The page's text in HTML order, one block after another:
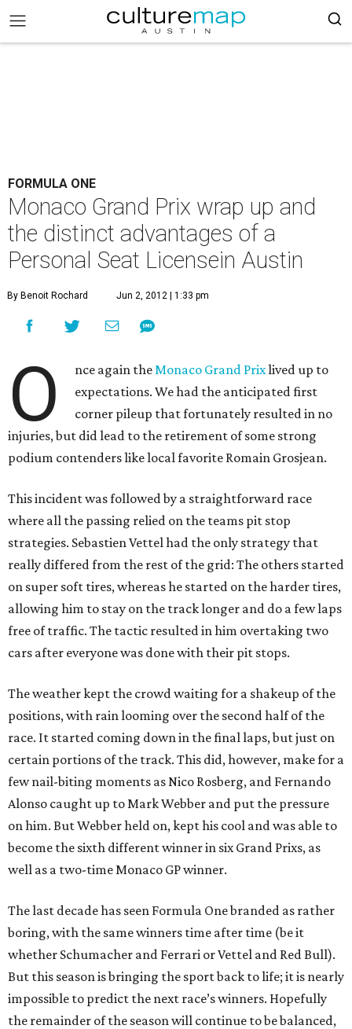
FORMULA ONE
Monaco Grand Prix wrap up and
the distinct advantages of a
Personal Seat Licensein Austin
By Benoit Rochard Jun 2, 2012 | 1:33 pm
O nce again theMonaco Grand Prixlived up to
expectations. We had the anticipated first
corner pileup that fortunately resulted in no
injuries, but did lead to the retirement of some strong
podium contenders like local favorite Romain Grosjean.
This incident was followed by a straightforward race
where all the passing relied on the teams pit stop
strategies. Sebastien Vettel had the only strategy that
really differed from the rest of the grid: The others started
on super soft tires, whereas he started on the harder tires,
allowing him to stay on the track longer and do a few laps
free of traffic. The tactic resulted in him overtaking two
cars after everyone was done with their pit stops.
The weather kept the crowd waiting for a shakeup of the
positions, with rain looming over the second half of the
race. It started coming down in the final laps, but just on
certain portions of the track. This did, however, make for a
few nail-biting moments as Nico Rosberg, and Fernando
Alonso caught up to Mark Webber and put the pressure
on him. But Webber held on, kept his cool and was able to
become the sixth different winner in six Grand Prixs, as
well as a two-time Monaco GP winner.
The last decade has seen Formula One branded as rather
boring, with the same winners time after time (be it
whether Schumacher and Ferrari or Vettel and Red Bull).
But this season is bringing the sport back to life; it is nearly
impossible to predict the next race’s winners. Hopefully
the remainder of the season will continue to be balanced,